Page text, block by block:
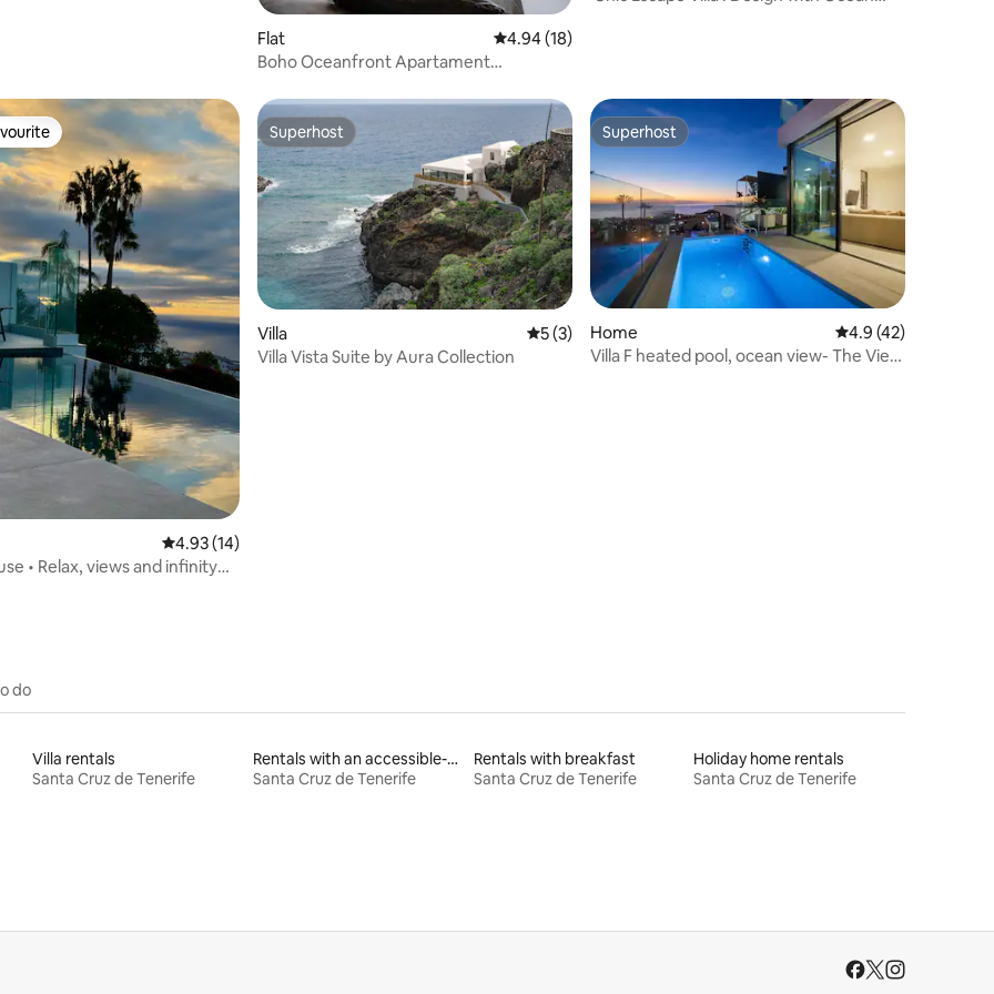
Flat 4.94 out of 5 average rating, 18 reviews
4.94 (18)
Boho Oceanfront Apartament
13 reviews
4.93 out of 5 average rating, 14 reviews
4.93 (14)
• Relax, views and infinity
Superhost
Superhost
Villa 5 out of 5 average rating, 3 reviews
5 (3)
Villa Vista Suite by Aura Collection
Superhost
Superhost
Home 4.9 out of 5
4.9 (42)
Villa F heated pool, ocean view- The View
do
Villa rentals
Santa Cruz de Tenerife
Rentals with an accessible-height bed
Santa Cruz de Tenerife
Rentals with breakfast
Santa Cruz de Tenerife
Holiday home rentals
Santa Cruz de Tenerife